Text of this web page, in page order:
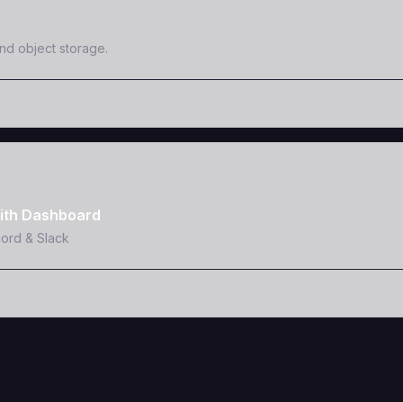
object storage.
Dashboard
& Slack